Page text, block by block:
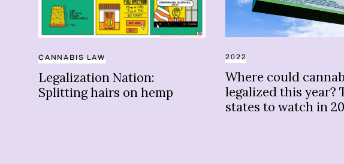
CANNABIS LAW
Legalization Nation:
Splitting hairs on hemp
2022
Where could
legalized this year?
states to watch in